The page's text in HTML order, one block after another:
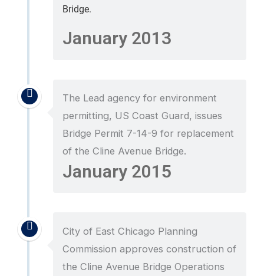
Bridge.
January 2013
The Lead agency for environment
permitting, US Coast Guard, issues
Bridge Permit 7-14-9 for replacement
of the Cline Avenue Bridge.
January 2015
City of East Chicago Planning
Commission approves construction of
the Cline Avenue Bridge Operations